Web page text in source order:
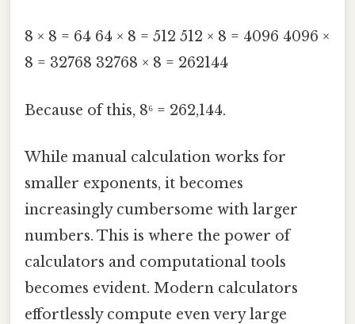
8 × 8 = 64 64 × 8 = 512 512 × 8 = 4096 4096 ×
8 = 32768 32768 × 8 = 262144
Because of this, 8⁶ = 262,144.
While manual calculation works for
smaller exponents, it becomes
increasingly cumbersome with larger
numbers. This is where the power of
calculators and computational tools
becomes evident. Modern calculators
effortlessly compute even very large